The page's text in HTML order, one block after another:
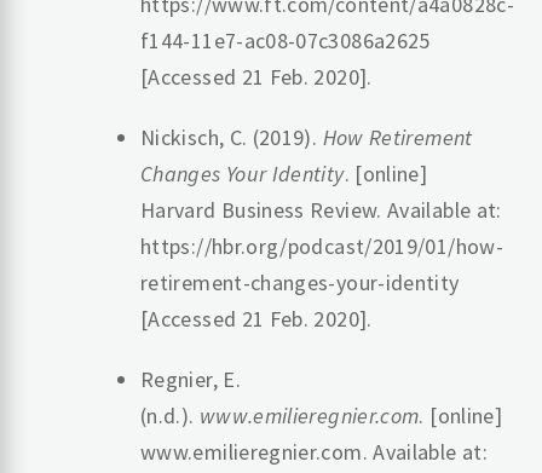
f144-11e7-ac08-07c3086a2625
[Accessed 21 Feb. 2020].
Nickisch, C. (2019). How Retirement
Changes Your Identity. [online]
Harvard Business Review. Available at:
https://hbr.org/podcast/2019/01/how-
retirement-changes-your-identity
[Accessed 21 Feb. 2020].
Regnier, E.
(n.d.). www.emilieregnier.com. [online]
www.emilieregnier.com. Available at: